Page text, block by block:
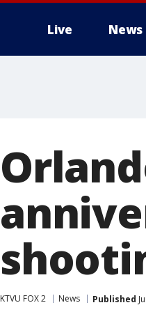
Live News
KTVU FOX 2 News Published